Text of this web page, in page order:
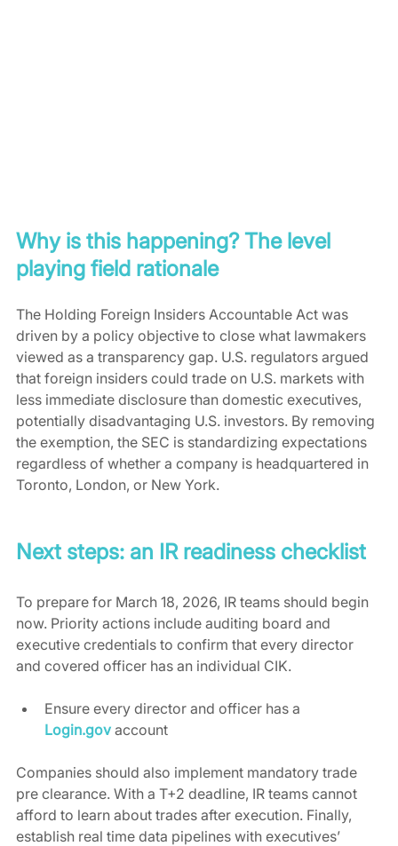
Why is this happening? The level
playing field rationale
The Holding Foreign Insiders Accountable Act was
driven by a policy objective to close what lawmakers
viewed as a transparency gap. U.S. regulators argued
that foreign insiders could trade on U.S. markets with
less immediate disclosure than domestic executives,
potentially disadvantaging U.S. investors. By removing
the exemption, the SEC is standardizing expectations
regardless of whether a company is headquartered in
Toronto, London, or New York.
Next steps: an IR readiness checklist
To prepare for March 18, 2026, IR teams should begin
now. Priority actions include auditing board and
executive credentials to confirm that every director
and covered officer has an individual CIK.
Ensure every director and officer has a
Login.gov account
Companies should also implement mandatory trade
pre clearance. With a T+2 deadline, IR teams cannot
afford to learn about trades after execution. Finally,
establish real time data pipelines with executives’